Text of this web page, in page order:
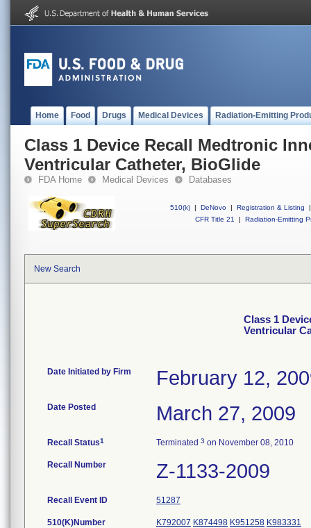
Home Food Drugs Medical Devices Radiation-Emitting
Class 1 Device Recall Medtronic
Ventricular Catheter, BioGlide
FDA Home Medical Devices Databases
510(k) | DeNovo | Registration & Listing
|
CFR Title 21
| Radiation-Emitting
New Search
Class 1
Ventricular
Date Initiated by Firm February 12,
Date Posted March 27, 2009
Recall Status1 Terminated 3 on November 08, 2010
Recall Number Z-1133-2009
Recall Event ID 51287
510(K)Number K792007 K874498 K951258 K983331